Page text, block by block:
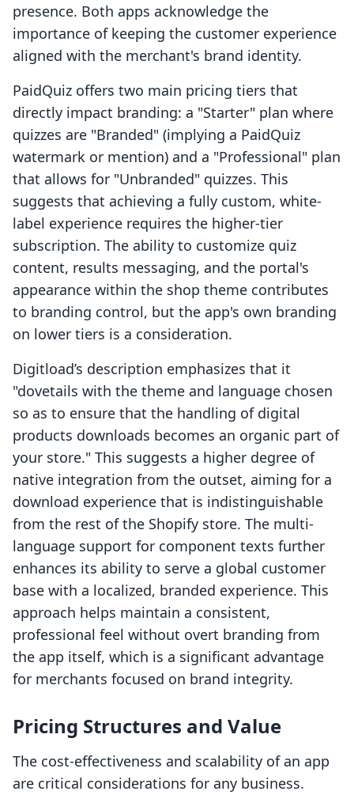
presence. Both apps acknowledge the
importance of keeping the customer experience
aligned with the merchant's brand identity.
PaidQuiz offers two main pricing tiers that
directly impact branding: a "Starter" plan where
quizzes are "Branded" (implying a PaidQuiz
watermark or mention) and a "Professional" plan
that allows for "Unbranded" quizzes. This
suggests that achieving a fully custom, white-
label experience requires the higher-tier
subscription. The ability to customize quiz
content, results messaging, and the portal's
appearance within the shop theme contributes
to branding control, but the app's own branding
on lower tiers is a consideration.
Digitload’s description emphasizes that it
"dovetails with the theme and language chosen
so as to ensure that the handling of digital
products downloads becomes an organic part of
your store." This suggests a higher degree of
native integration from the outset, aiming for a
download experience that is indistinguishable
from the rest of the Shopify store. The multi-
language support for component texts further
enhances its ability to serve a global customer
base with a localized, branded experience. This
approach helps maintain a consistent,
professional feel without overt branding from
the app itself, which is a significant advantage
for merchants focused on brand integrity.
Pricing Structures and Value
The cost-effectiveness and scalability of an app
are critical considerations for any business.